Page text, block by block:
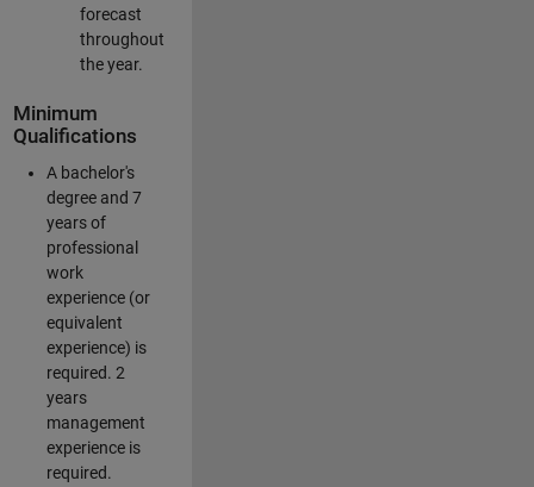
forecast
throughout
the year.
Minimum
Qualifications
A bachelor's
degree and 7
years of
professional
work
experience (or
equivalent
experience) is
required. 2
years
management
experience is
required.